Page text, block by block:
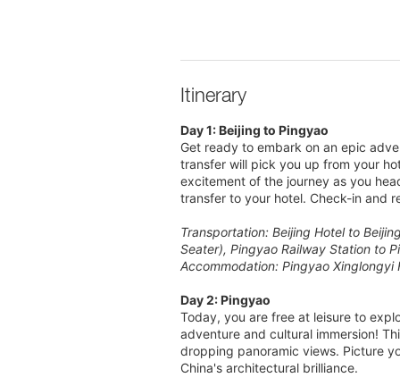
Itinerary
Day 1: Beijing to Pingyao
Get ready to embark on an epic
transfer will pick you up from your
excitement of the journey as you
transfer to your hotel. Check-in and
Transportation: Beijing Hotel to
Seater), Pingyao Railway Station to
Accommodation: Pingyao Xinglongyi
Day 2: Pingyao
Today, you are free at leisure to
adventure and cultural immersion!
dropping panoramic views. Picture
China's architectural brilliance.